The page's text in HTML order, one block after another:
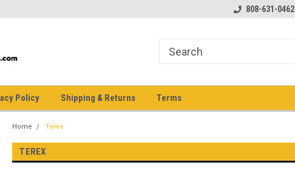
Welcome to Heavy Equipment Keys!
808-631-0462
Policy Shipping & Returns Terms
Home Terex
TEREX